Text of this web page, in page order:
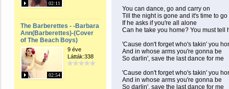
02:11
The Barberettes - -Barbara
Ann(Barberettes)-(Cover
of The Beach Boys)
02:54
9 éve
Látták:338
You can dance, go and carry on
Till the night is gone and it's time to go
If he asks if you're all alone
Can he take you home? You must tell
'Cause don't forget who's takin' you
And in whose arms you're gonna be
So darlin', save the last dance for me
'Cause don't forget who's takin' you
And in whose arms you're gonna be
So darlin', save the last dance for me